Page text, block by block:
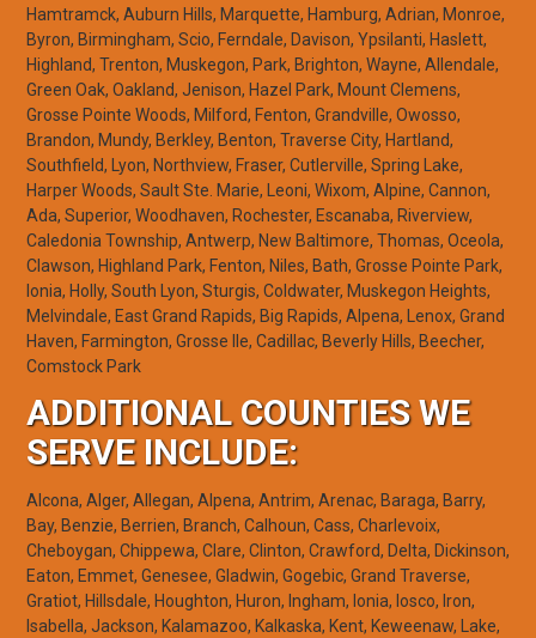
Hamtramck, Auburn Hills, Marquette, Hamburg, Adrian, Monroe,
Byron, Birmingham, Scio, Ferndale, Davison, Ypsilanti, Haslett,
Highland, Trenton, Muskegon, Park, Brighton, Wayne, Allendale,
Green Oak, Oakland, Jenison, Hazel Park, Mount Clemens,
Grosse Pointe Woods, Milford, Fenton, Grandville, Owosso,
Brandon, Mundy, Berkley, Benton, Traverse City, Hartland,
Southfield, Lyon, Northview, Fraser, Cutlerville, Spring Lake,
Harper Woods, Sault Ste. Marie, Leoni, Wixom, Alpine, Cannon,
Ada, Superior, Woodhaven, Rochester, Escanaba, Riverview,
Caledonia Township, Antwerp, New Baltimore, Thomas, Oceola,
Clawson, Highland Park, Fenton, Niles, Bath, Grosse Pointe Park,
Ionia, Holly, South Lyon, Sturgis, Coldwater, Muskegon Heights,
Melvindale, East Grand Rapids, Big Rapids, Alpena, Lenox, Grand
Haven, Farmington, Grosse Ile, Cadillac, Beverly Hills, Beecher,
Comstock Park
ADDITIONAL COUNTIES WE
SERVE INCLUDE:
Alcona, Alger, Allegan, Alpena, Antrim, Arenac, Baraga, Barry,
Bay, Benzie, Berrien, Branch, Calhoun, Cass, Charlevoix,
Cheboygan, Chippewa, Clare, Clinton, Crawford, Delta, Dickinson,
Eaton, Emmet, Genesee, Gladwin, Gogebic, Grand Traverse,
Gratiot, Hillsdale, Houghton, Huron, Ingham, Ionia, Iosco, Iron,
Isabella, Jackson, Kalamazoo, Kalkaska, Kent, Keweenaw, Lake,